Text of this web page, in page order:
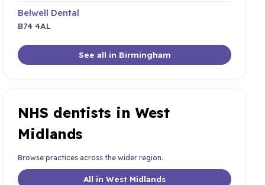
Belwell Dental
B74 4AL
See all in Birmingham
NHS dentists in West
Midlands
Browse practices across the wider region.
All in West Midlands